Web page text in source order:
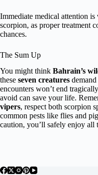
Immediate medical attention
scorpion, as proper treatment
chances.
The Sum Up
You might think Bahrain’s
these seven creatures
encounters won’t end
avoid can save your life.
vipers, respect both scorpion
common pests like flies and
caution, you’ll safely enjoy all